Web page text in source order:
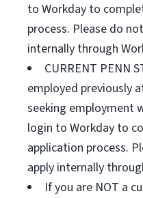
to Workday to
process. Please do
internally through
CURRENT PENN
employed previously
seeking employment
login to Workday to
application process.
apply internally
If you are NOT a